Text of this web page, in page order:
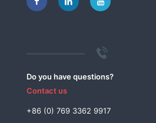
Do you have questions?
Contact us
+86 (0) 769 3362 9917